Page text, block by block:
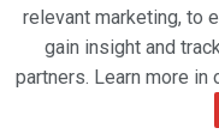
relevant marketing, to
gain insight and
partners. Learn more in